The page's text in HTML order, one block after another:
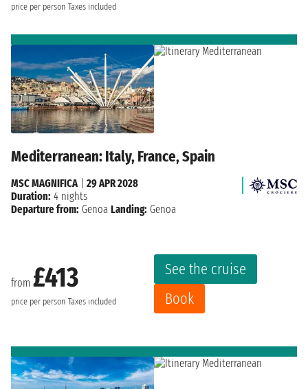
price per person Taxes included
Mediterranean: Italy, France, Spain
from £413
price per person Taxes included
See the cruise
Book
MSC MAGNIFICA| 29 APR 2028
Duration: 4 nights
Departure from: Genoa Landing: Genoa